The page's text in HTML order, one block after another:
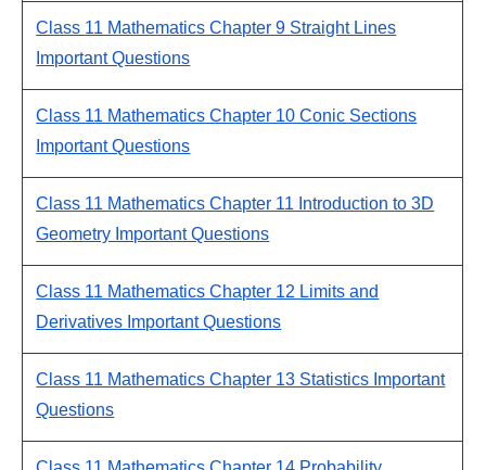
Class 11 Mathematics Chapter 9 Straight Lines
Important Questions
Class 11 Mathematics Chapter 10 Conic Sections
Important Questions
Class 11 Mathematics Chapter 11 Introduction to 3D
Geometry Important Questions
Class 11 Mathematics Chapter 12 Limits and
Derivatives Important Questions
Class 11 Mathematics Chapter 13 Statistics Important
Questions